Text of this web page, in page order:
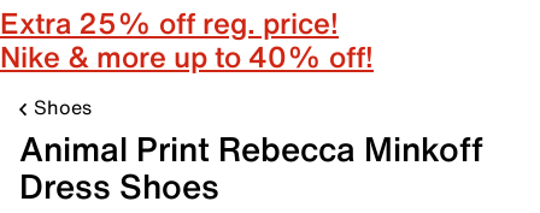
Extra 25% off reg. price!
Nike & more up to 40% off!
Shoes
Animal Print Rebecca Minkoff
Dress Shoes